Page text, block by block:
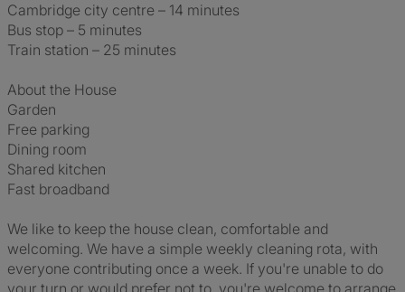
Cambridge city centre – 14 minutes
Bus stop – 5 minutes
Train station – 25 minutes
About the House
Garden
Free parking
Dining room
Shared kitchen
Fast broadband
We like to keep the house clean, comfortable and
welcoming. We have a simple weekly cleaning rota, with
everyone contributing once a week. If you're unable to do
your turn or would prefer not to, you're welcome to arrange